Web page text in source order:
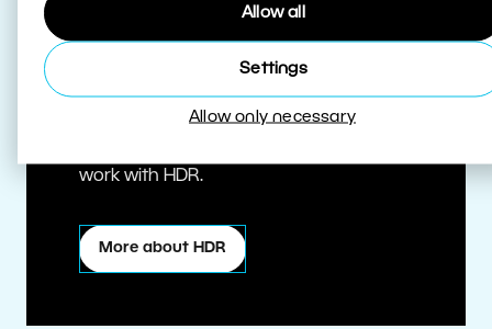
Allow all
Settings
Allow only necessary
Edit HDR photos at the highest quality.
work with HDR.
More about HDR